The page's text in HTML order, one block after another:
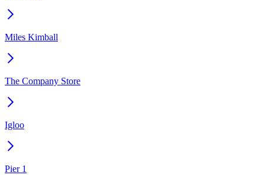
Miles Kimball
The Company Store
Igloo
Pier 1